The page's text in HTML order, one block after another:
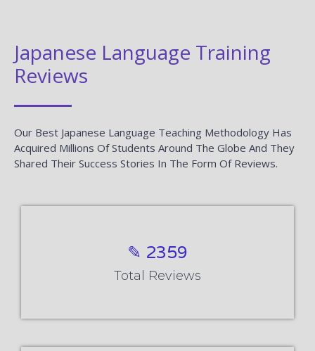
Japanese Language Training
Reviews
Our Best Japanese Language Teaching Methodology Has
Acquired Millions Of Students Around The Globe And They
Shared Their Success Stories In The Form Of Reviews.
✎ 2359
Total Reviews